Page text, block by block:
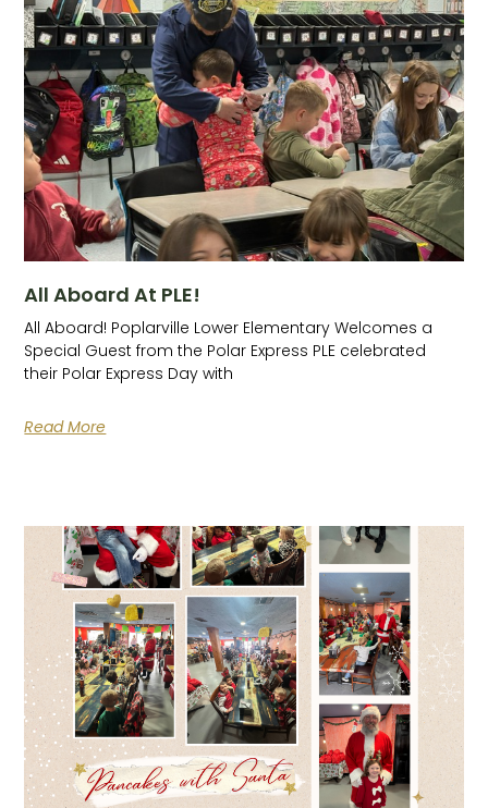
All Aboard At PLE!
All Aboard! Poplarville Lower Elementary Welcomes a
Special Guest from the Polar Express PLE celebrated
their Polar Express Day with
Read More